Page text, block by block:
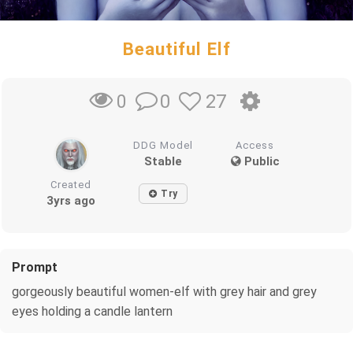
Beautiful Elf
0 0 27
DDG Model
Stable
Access
Public
Created
3yrs ago Try
Prompt
gorgeously beautiful women-elf with grey hair and grey
eyes holding a candle lantern